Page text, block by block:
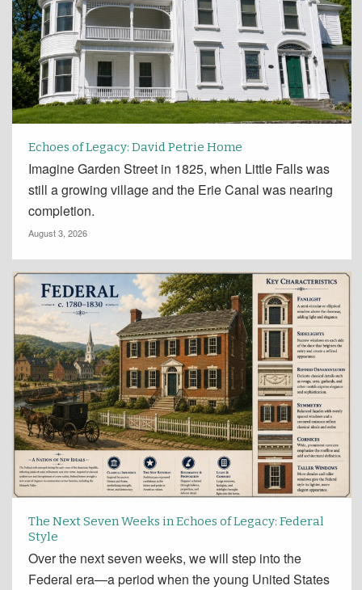
Echoes of Legacy: David Petrie Home
Imagine Garden Street in 1825, when Little Falls was
still a growing village and the Erie Canal was nearing
completion.
August 3, 2026
The Next Seven Weeks in Echoes of Legacy: Federal
Style
Over the next seven weeks, we will step into the
Federal era—a period when the young United States